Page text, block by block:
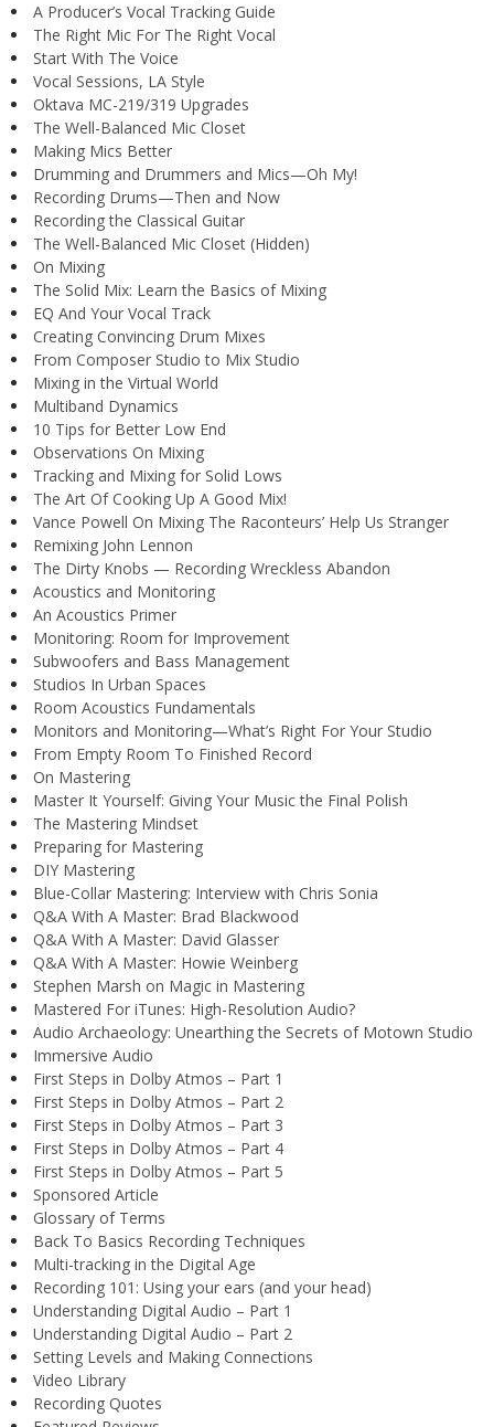
A Producer’s Vocal Tracking Guide
The Right Mic For The Right Vocal
Start With The Voice
Vocal Sessions, LA Style
Oktava MC-219/319 Upgrades
The Well-Balanced Mic Closet
Making Mics Better
Drumming and Drummers and Mics—Oh My!
Recording Drums—Then and Now
Recording the Classical Guitar
The Well-Balanced Mic Closet (Hidden)
On Mixing
The Solid Mix: Learn the Basics of Mixing
EQ And Your Vocal Track
Creating Convincing Drum Mixes
From Composer Studio to Mix Studio
Mixing in the Virtual World
Multiband Dynamics
10 Tips for Better Low End
Observations On Mixing
Tracking and Mixing for Solid Lows
The Art Of Cooking Up A Good Mix!
Vance Powell On Mixing The Raconteurs’ Help Us Stranger
Remixing John Lennon
The Dirty Knobs — Recording Wreckless Abandon
Acoustics and Monitoring
An Acoustics Primer
Monitoring: Room for Improvement
Subwoofers and Bass Management
Studios In Urban Spaces
Room Acoustics Fundamentals
Monitors and Monitoring—What’s Right For Your Studio
From Empty Room To Finished Record
On Mastering
Master It Yourself: Giving Your Music the Final Polish
The Mastering Mindset
Preparing for Mastering
DIY Mastering
Blue-Collar Mastering: Interview with Chris Sonia
Q&A With A Master: Brad Blackwood
Q&A With A Master: David Glasser
Q&A With A Master: Howie Weinberg
Stephen Marsh on Magic in Mastering
Mastered For iTunes: High-Resolution Audio?
Audio Archaeology: Unearthing the Secrets of Motown Studio
Immersive Audio
First Steps in Dolby Atmos – Part 1
First Steps in Dolby Atmos – Part 2
First Steps in Dolby Atmos – Part 3
First Steps in Dolby Atmos – Part 4
First Steps in Dolby Atmos – Part 5
Sponsored Article
Glossary of Terms
Back To Basics Recording Techniques
Multi-tracking in the Digital Age
Recording 101: Using your ears (and your head)
Understanding Digital Audio – Part 1
Understanding Digital Audio – Part 2
Setting Levels and Making Connections
Video Library
Recording Quotes